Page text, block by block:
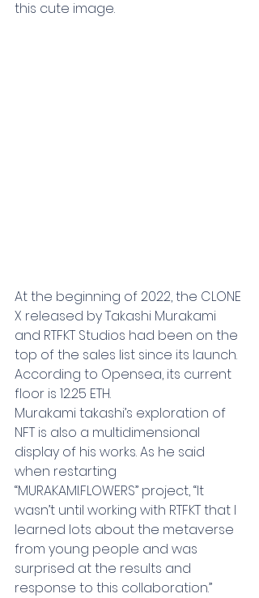
this cute image.
At the beginning of 2022, the CLONE
X released by Takashi Murakami
and RTFKT Studios had been on the
top of the sales list since its launch.
According to Opensea, its current
floor is 12.25 ETH.
Murakami takashi’s exploration of
NFT is also a multidimensional
display of his works. As he said
when restarting
“MURAKAMI.FLOWERS” project, “It
wasn’t until working with RTFKT that I
learned lots about the metaverse
from young people and was
surprised at the results and
response to this collaboration.”